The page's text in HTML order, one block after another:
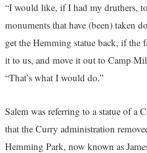
“I would like, if I had my druthers,
monuments that have (been) taken
get the Hemming statue back, if
it to us, and move it out to Camp
“That’s what I would do.”
Salem was referring to a statue of a
that the Curry administration
Hemming Park, now known as